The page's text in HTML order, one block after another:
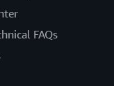
FAQs